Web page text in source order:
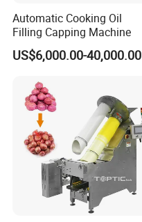
Automatic Cooking Oil
Filling Capping Machine
US$6,000.00-40,000.00